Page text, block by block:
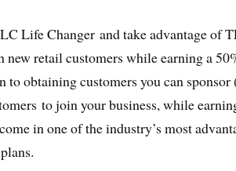
Life Changer and take advantage of
new retail customers while earning a
to obtaining customers you can
to join your business, while
in one of the industry’s most